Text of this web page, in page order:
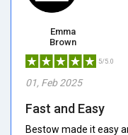
Emma
Brown
5/5.0
01, Feb 2025
Fast and Easy
Bestow made it easy